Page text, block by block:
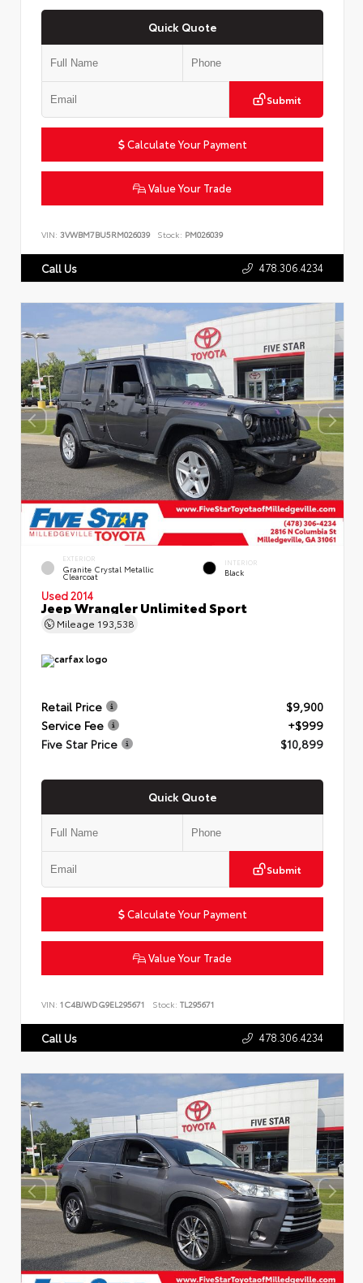
Quick Quote
Submit
Calculate Your Payment
Value Your Trade
VIN: 3VWBM7BU5RM026039 Stock: PM026039
Call Us 478.306.4234
EXTERIOR
Granite Crystal Metallic
Clearcoat
INTERIOR
Black
Used 2014
Jeep Wrangler Unlimited Sport
Mileage 193,538
Retail Price
$9,900
Service Fee
+$999
Five Star Price
$10,899
Quick Quote
Submit
Calculate Your Payment
Value Your Trade
VIN: 1C4BJWDG9EL295671 Stock: TL295671
Call Us 478.306.4234